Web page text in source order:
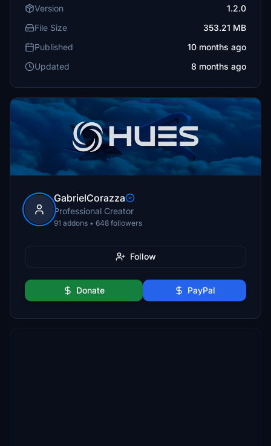
Version
1.2.0
File Size
353.21 MB
Published
10 months ago
Updated
8 months ago
GabrielCorazza
Professional Creator
91 addons • 648 followers
Follow
Donate PayPal